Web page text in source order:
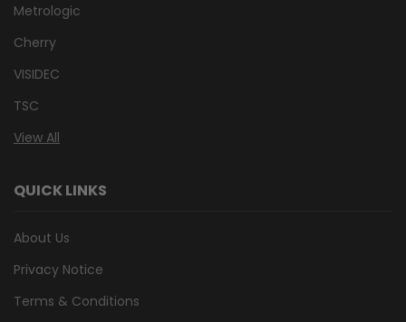
Metrologic
Cherry
VISIDEC
TSC
View All
QUICK LINKS
About Us
Privacy Notice
Terms & Conditions